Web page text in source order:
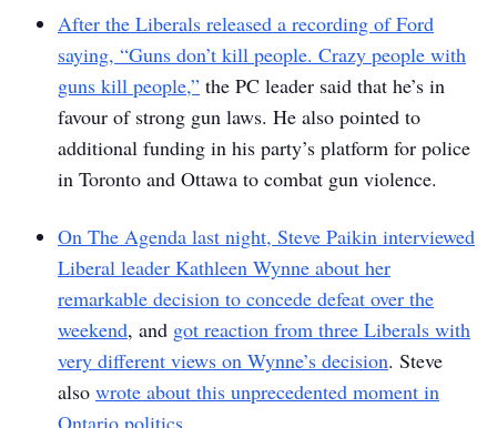
After the Liberals released a recording of Ford
saying, “Guns don’t kill people. Crazy people with
guns kill people,” the PC leader said that he’s in
favour of strong gun laws. He also pointed to
additional funding in his party’s platform for police
in Toronto and Ottawa to combat gun violence.
On The Agenda last night, Steve Paikin interviewed
Liberal leader Kathleen Wynne about her
remarkable decision to concede defeat over the
weekend, and got reaction from three Liberals with
very different views on Wynne’s decision. Steve
also wrote about this unprecedented moment in
Ontario politics